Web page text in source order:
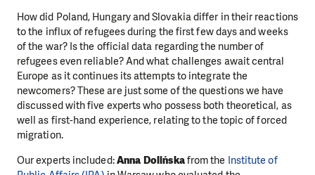
How did Poland, Hungary and Slovakia differ in their reactions
to the influx of refugees during the first few days and weeks
of the war? Is the official data regarding the number of
refugees even reliable? And what challenges await central
Europe as it continues its attempts to integrate the
newcomers? These are just some of the questions we have
discussed with five experts who possess both theoretical, as
well as first-hand experience, relating to the topic of forced
migration.
Our experts included:Anna Dolińskafrom the Institute of